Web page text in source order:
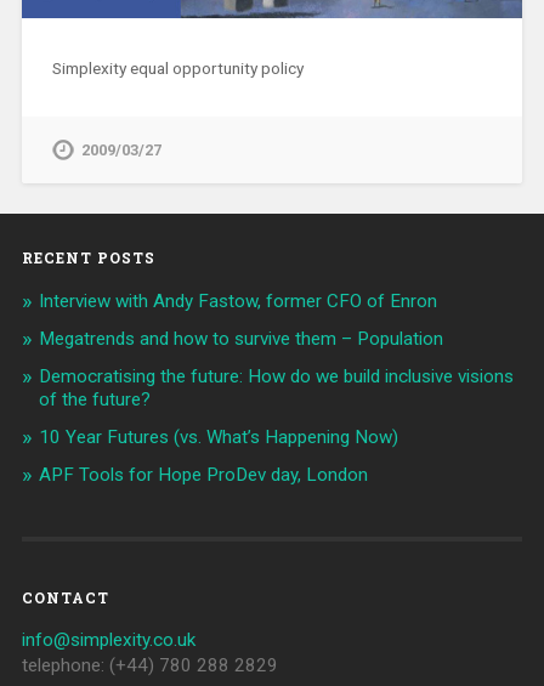
Simplexity equal opportunity policy
2009/03/27
RECENT POSTS
Interview with Andy Fastow, former CFO of Enron
Megatrends and how to survive them – Population
Democratising the future: How do we build inclusive visions
of the future?
10 Year Futures (vs. What’s Happening Now)
APF Tools for Hope ProDev day, London
CONTACT
info@simplexity.co.uk
telephone: (+44) 780 288 2829